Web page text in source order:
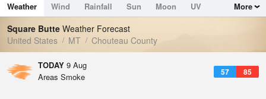
Dew Point
40.9 °F
Pressure
Weather Wind Rainfall Sun Moon
UV
Tides
Swell
More
Square Butte Weather Forecast
United States
MT Chouteau County
TODAY 9 Aug
57 85
Areas Smoke